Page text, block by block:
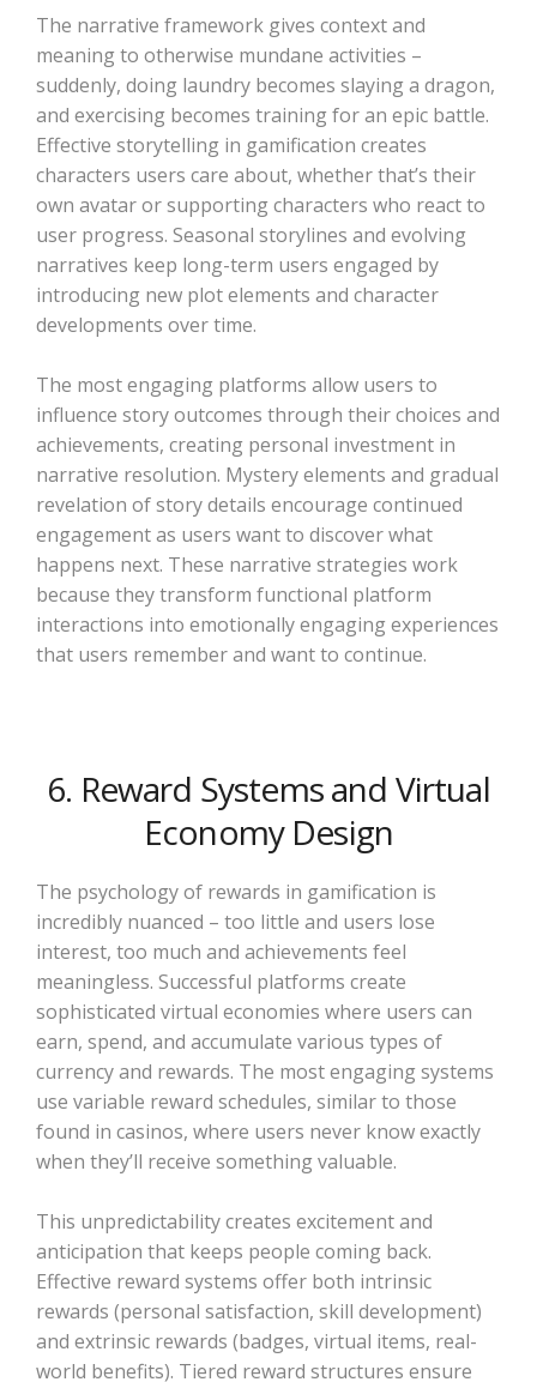
The narrative framework gives context and
meaning to otherwise mundane activities –
suddenly, doing laundry becomes slaying a dragon,
and exercising becomes training for an epic battle.
Effective storytelling in gamification creates
characters users care about, whether that’s their
own avatar or supporting characters who react to
user progress. Seasonal storylines and evolving
narratives keep long-term users engaged by
introducing new plot elements and character
developments over time.
The most engaging platforms allow users to
influence story outcomes through their choices and
achievements, creating personal investment in
narrative resolution. Mystery elements and gradual
revelation of story details encourage continued
engagement as users want to discover what
happens next. These narrative strategies work
because they transform functional platform
interactions into emotionally engaging experiences
that users remember and want to continue.
6. Reward Systems and Virtual
Economy Design
The psychology of rewards in gamification is
incredibly nuanced – too little and users lose
interest, too much and achievements feel
meaningless. Successful platforms create
sophisticated virtual economies where users can
earn, spend, and accumulate various types of
currency and rewards. The most engaging systems
use variable reward schedules, similar to those
found in casinos, where users never know exactly
when they’ll receive something valuable.
This unpredictability creates excitement and
anticipation that keeps people coming back.
Effective reward systems offer both intrinsic
rewards (personal satisfaction, skill development)
and extrinsic rewards (badges, virtual items, real-
world benefits). Tiered reward structures ensure